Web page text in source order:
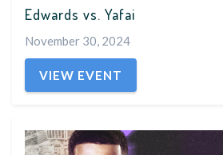
Edwards vs. Yafai
November 30, 2024
VIEW EVENT